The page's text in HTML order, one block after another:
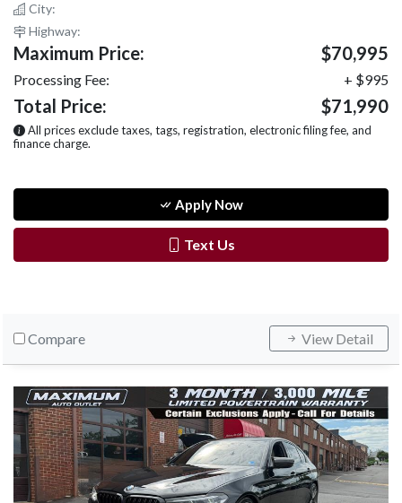
City:
Highway:
Maximum Price: $70,995
Processing Fee: + $995
Total Price: $71,990
All prices exclude taxes, tags, registration, electronic filing fee, and
finance charge.
Apply Now
Text Us
Compare View Detail